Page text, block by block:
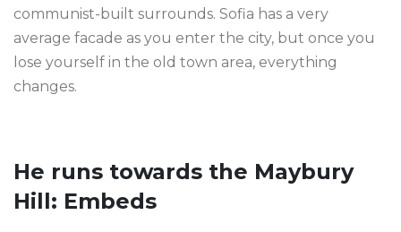
communist-built surrounds. Sofia has a very
average facade as you enter the city, but once you
lose yourself in the old town area, everything
changes.
He runs towards the Maybury
Hill: Embeds